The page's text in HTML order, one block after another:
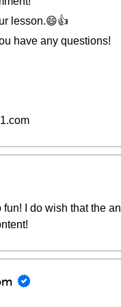
lesson.😄👍
have any questions!
fun! I do wish that the